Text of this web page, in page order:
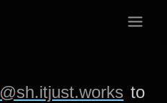
@sh.itjust.works to